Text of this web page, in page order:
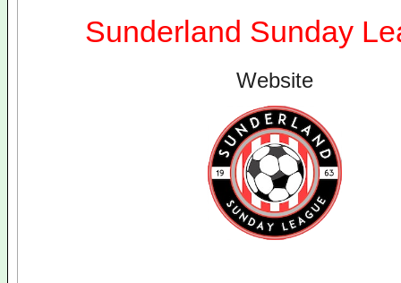
Sunderland Sunday
Website